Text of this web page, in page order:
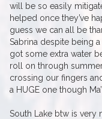
will be so easily
helped once they’ve
guess we can all be
Sabrina despite being
got some extra water
roll on through
crossing our fingers
a HUGE one though
South Lake btw is very